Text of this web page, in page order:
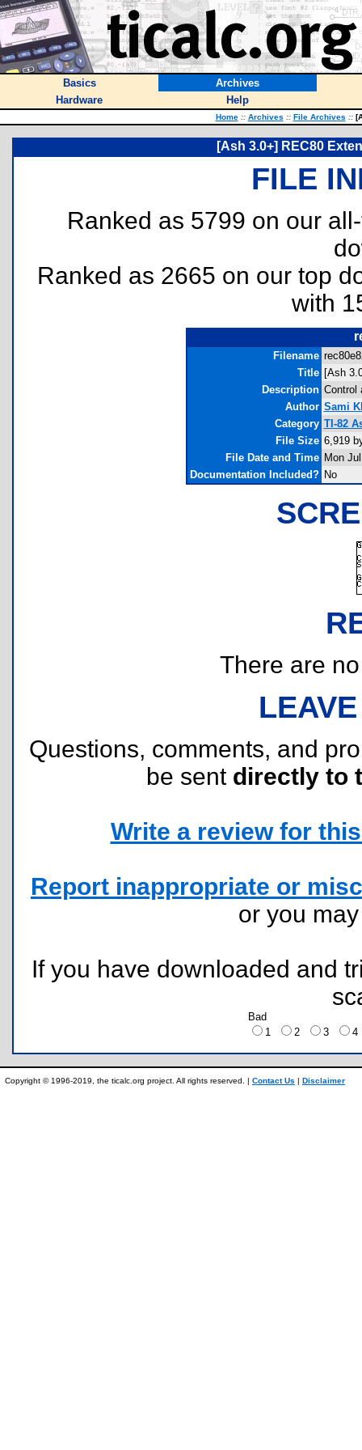
Basics
Archives
Hardware
Help
Home :: Archives :: File Archives ::
[Ash 3.0+] REC80
FILE
Ranked as 5799 on our
Ranked as 2665 on our top
with
Filename
Title [Ash
Description Control
Author Sami
Category TI-82
File Size 6,919
File Date and Time Mon
Documentation Included? No
There are
Questions, comments, and
be sent directly to
Write a review for
Report inappropriate or
or you
If you have downloaded and
Bad
1
2 3
Copyright © 1996-2019, the ticalc.org project. All rights reserved. | Contact Us | Disclaimer